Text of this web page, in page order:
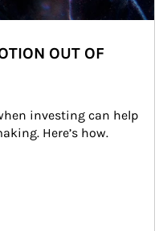
OUT OF
investing can help
Here’s how.